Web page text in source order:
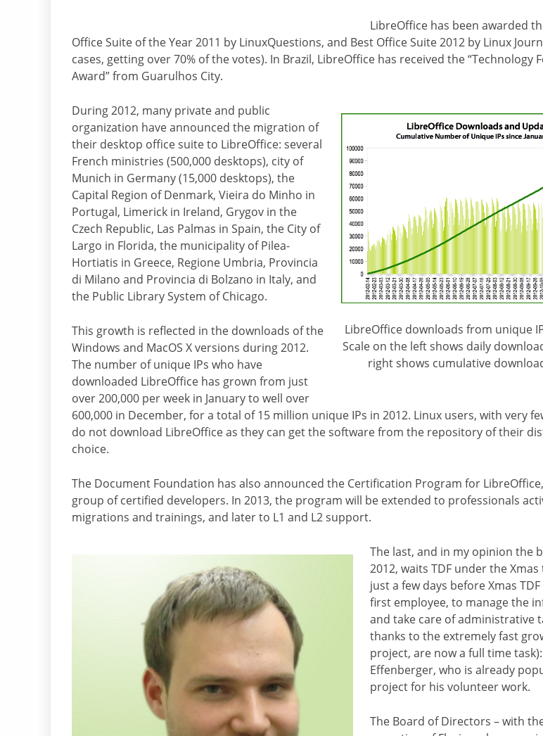
LibreOffice has been awarded
Office Suite of the Year 2011 by LinuxQuestions, and Best Office Suite 2012 by Linux
cases, getting over 70% of the votes). In Brazil, LibreOffice has received the “Technology
Award” from Guarulhos City.
LibreOffice downloads from unique
Scale on the left shows daily
right shows cumulative
During 2012, many private and public
organization have announced the migration of
their desktop office suite to LibreOffice: several
French ministries (500,000 desktops), city of
Munich in Germany (15,000 desktops), the
Capital Region of Denmark, Vieira do Minho in
Portugal, Limerick in Ireland, Grygov in the
Czech Republic, Las Palmas in Spain, the City of
Largo in Florida, the municipality of Pilea-
Hortiatis in Greece, Regione Umbria, Provincia
di Milano and Provincia di Bolzano in Italy, and
the Public Library System of Chicago.
This growth is reflected in the downloads of the
Windows and MacOS X versions during 2012.
The number of unique IPs who have
downloaded LibreOffice has grown from just
over 200,000 per week in January to well over
600,000 in December, for a total of 15 million unique IPs in 2012. Linux users, with very
do not download LibreOffice as they can get the software from the repository of their
choice.
The Document Foundation has also announced the Certification Program for
group of certified developers. In 2013, the program will be extended to professionals
migrations and trainings, and later to L1 and L2 support.
The last, and in my opinion the
2012, waits TDF under the
just a few days before Xmas
first employee, to manage the
and take care of administrative
thanks to the extremely fast
project, are now a full time
Effenberger, who is already
project for his volunteer work.
The Board of Directors – with